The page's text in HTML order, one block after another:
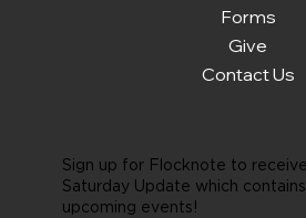
Forms
Give
Contact Us
Sign up for Flocknote to
Saturday Update which
upcoming events!